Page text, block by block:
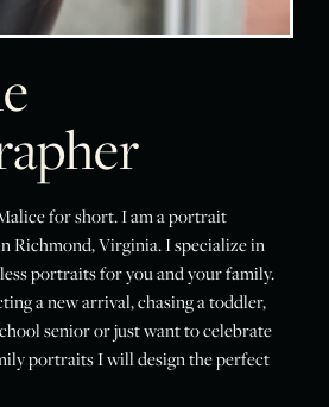
for short. I am a portrait
Richmond, Virginia. I specialize in
portraits for you and your family.
a new arrival, chasing a toddler,
senior or just want to celebrate
portraits I will design the perfect